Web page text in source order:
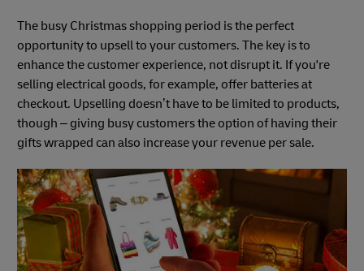
The busy Christmas shopping period is the perfect
opportunity to upsell to your customers. The key is to
enhance the customer experience, not disrupt it. If you're
selling electrical goods, for example, offer batteries at
checkout. Upselling doesn’t have to be limited to products,
though – giving busy customers the option of having their
gifts wrapped can also increase your revenue per sale.